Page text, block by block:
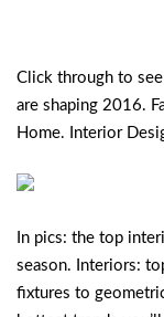
Click through to
are shaping 2016.
Home. Interior
In pics: the top
season. Interiors:
fixtures to